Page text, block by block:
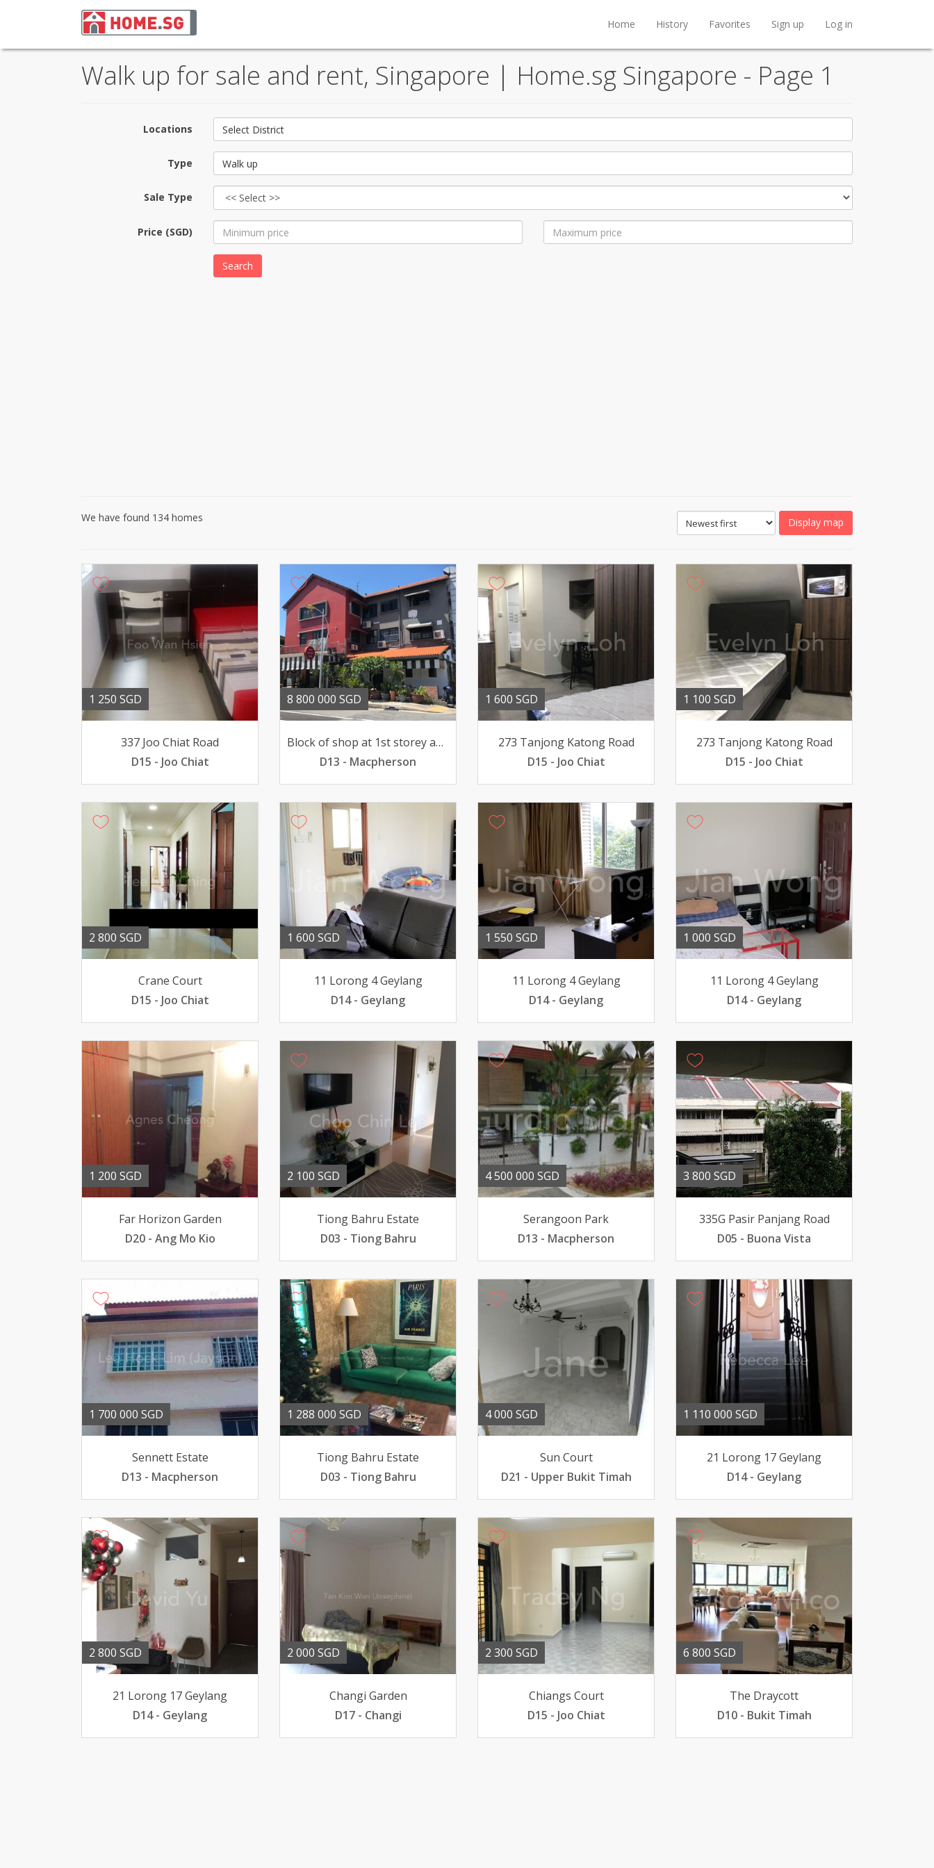
Home History Favorites Sign up Log in
Walk up for sale and rent, Singapore | Home.sg Singapore - Page 1
Locations Select District
Type Walk up
Sale Type
Price (SGD)
Search
We have found 134 homes Display map
1 250 SGD
337 Joo Chiat Road
D15 - Joo Chiat
8 800 000 SGD
Block of shop at 1st storey and 2 walkup apartments
D13 - Macpherson
1 600 SGD
273 Tanjong Katong Road
D15 - Joo Chiat
1 100 SGD
273 Tanjong Katong Road
D15 - Joo Chiat
2 800 SGD
Crane Court
D15 - Joo Chiat
1 600 SGD
11 Lorong 4 Geylang
D14 - Geylang
1 550 SGD
11 Lorong 4 Geylang
D14 - Geylang
1 000 SGD
11 Lorong 4 Geylang
D14 - Geylang
1 200 SGD
Far Horizon Garden
D20 - Ang Mo Kio
2 100 SGD
Tiong Bahru Estate
D03 - Tiong Bahru
4 500 000 SGD
Serangoon Park
D13 - Macpherson
3 800 SGD
335G Pasir Panjang Road
D05 - Buona Vista
1 700 000 SGD
Sennett Estate
D13 - Macpherson
1 288 000 SGD
Tiong Bahru Estate
D03 - Tiong Bahru
4 000 SGD
Sun Court
D21 - Upper Bukit Timah
1 110 000 SGD
21 Lorong 17 Geylang
D14 - Geylang
2 800 SGD
21 Lorong 17 Geylang
D14 - Geylang
2 000 SGD
Changi Garden
D17 - Changi
2 300 SGD
Chiangs Court
D15 - Joo Chiat
6 800 SGD
The Draycott
D10 - Bukit Timah